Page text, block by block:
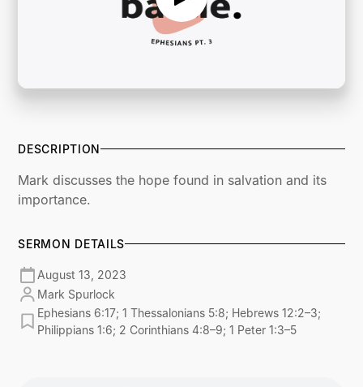
DESCRIPTION
Mark discusses the hope found in salvation and its
importance.
SERMON DETAILS
August 13, 2023
Mark Spurlock
Ephesians 6:17; 1 Thessalonians 5:8; Hebrews 12:2–3;
Philippians 1:6; 2 Corinthians 4:8–9; 1 Peter 1:3–5